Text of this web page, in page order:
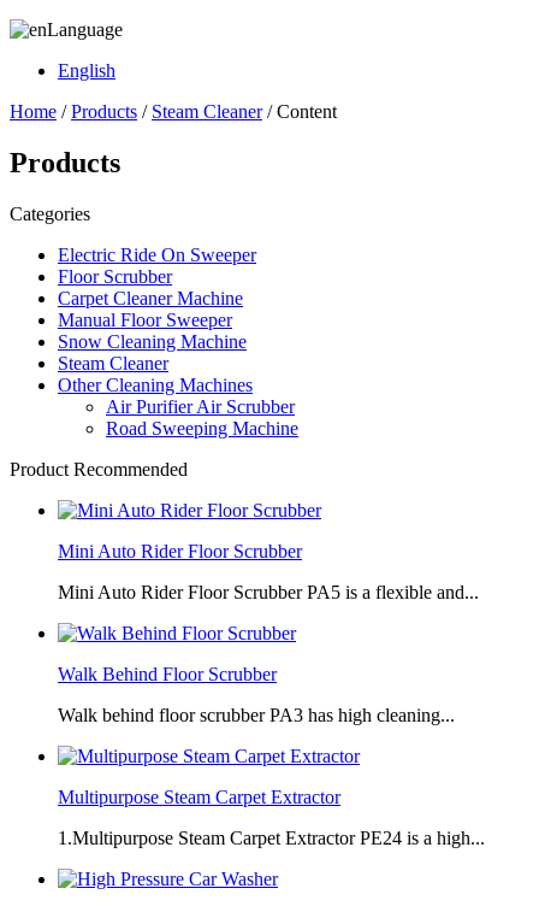
Language
English
Home /Products / Steam Cleaner/ Content
Products
Categories
Electric Ride On Sweeper
Floor Scrubber
Carpet Cleaner Machine
Manual Floor Sweeper
Snow Cleaning Machine
Steam Cleaner
Other Cleaning Machines
Air Purifier Air Scrubber
Road Sweeping Machine
Product Recommended
Mini Auto Rider Floor Scrubber
Mini Auto Rider Floor Scrubber PA5 is a flexible and...
Walk Behind Floor Scrubber
Walk behind floor scrubber PA3 has high cleaning...
Multipurpose Steam Carpet Extractor
1.Multipurpose Steam Carpet Extractor PE24 is a high...